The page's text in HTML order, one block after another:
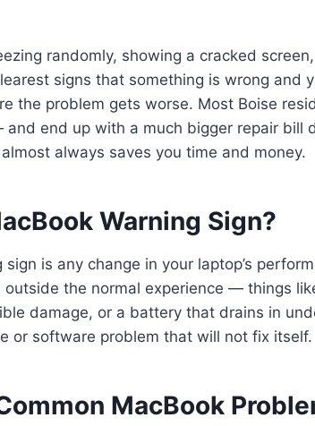
randomly, showing a cracked
signs that something is wrong and
the problem gets worse. Most Boise
end up with a much bigger repair bill
always saves you time and money.
Warning Sign?
is any change in your laptop’s
the normal experience — things
damage, or a battery that drains in
or software problem that will not fix itself.
MacBook